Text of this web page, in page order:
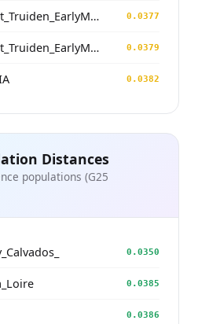
Belgium_Flanders_Sint_Truiden_EarlyMedieval 0.0377
Belgium_Flanders_Sint_Truiden_EarlyMedieval 0.0379
0.0382
Distances
populations (G25
0.0350
0.0385
0.0386